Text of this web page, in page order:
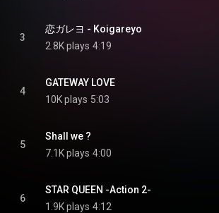
3
恋ガレヨ - Koigareyo
2.8K plays 4:19
4
GATEWAY LOVE
10K plays 5:03
5
Shall we ?
7.1K plays 4:00
6
STAR QUEEN -Action 2-
1.9K plays 4:12